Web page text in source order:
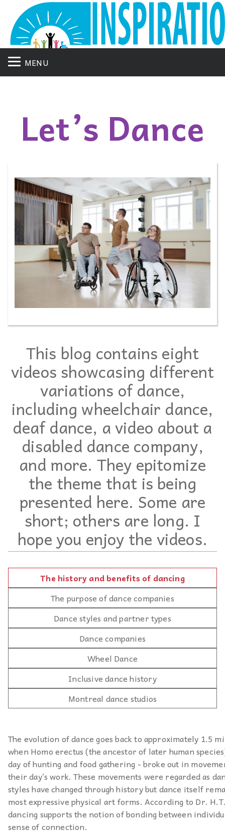
MENU
Let’s Dance
This blog contains eight
videos showcasing different
variations of dance,
including wheelchair dance,
deaf dance, a video about a
disabled dance company,
and more. They epitomize
the theme that is being
presented here. Some are
short; others are long. I
hope you enjoy the videos.
The history and benefits of dancing
The purpose of dance companies
Dance styles and partner types
Dance companies
Wheel Dance
Inclusive dance history
Montreal dance studios
The evolution of dance goes back to approximately 1.5
when Homo erectus (the ancestor of later human
day of hunting and food gathering - broke out in
their day’s work. These movements were regarded as
styles have changed through history but dance itself
most expressive physical art forms. According to Dr.
dancing supports the notion of bonding between
sense of connection.